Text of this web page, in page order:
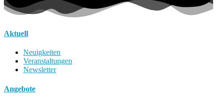
Aktuell
Neuigkeiten
Veranstaltungen
Newsletter
Angebote